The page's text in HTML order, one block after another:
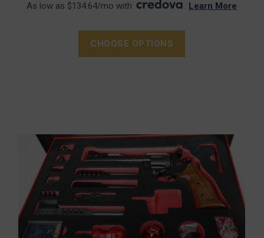
As low as $134.64/mo with . Learn More
CHOOSE OPTIONS